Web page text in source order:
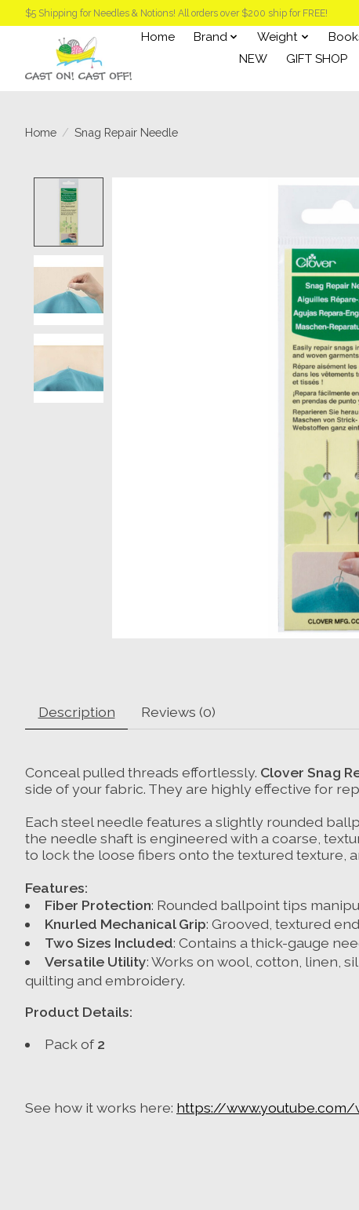
$5 Shipping for Needles & Notions! All orders over $200 ship for FREE!
Home Brand Weight
NEW
GIFT SHOP
Home / Snag Repair Needle
Product image slideshow Items
Description Reviews (0)
Conceal pulled threads effortlessly. Clover Snag
side of your fabric. They are highly effective for
Each steel needle features a slightly rounded
the needle shaft is engineered with a coarse,
to lock the loose fibers onto the textured texture,
Features:
Fiber Protection: Rounded ballpoint tips
Knurled Mechanical Grip: Grooved, textured
Two Sizes Included: Contains a thick-gauge
Versatile Utility: Works on wool, cotton, linen,
quilting and embroidery.
Product Details:
Pack of2
See how it works here: https://www.youtube.com/